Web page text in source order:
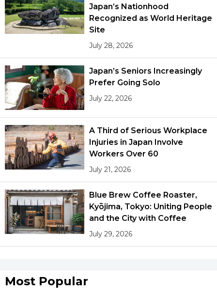
Japan’s Nationhood
Recognized as World Heritage
Site
July 28, 2026
Japan’s Seniors Increasingly
Prefer Going Solo
July 22, 2026
A Third of Serious Workplace
Injuries in Japan Involve
Workers Over 60
July 21, 2026
Blue Brew Coffee Roaster,
Kyōjima, Tokyo: Uniting People
and the City with Coffee
July 29, 2026
Most Popular